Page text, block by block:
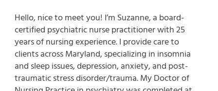
Hello, nice to meet you! I’m Suzanne, a board-
certified psychiatric nurse practitioner with 25
years of nursing experience. I provide care to
clients across Maryland, specializing in insomnia
and sleep issues, depression, anxiety, and post-
traumatic stress disorder/trauma. My Doctor of